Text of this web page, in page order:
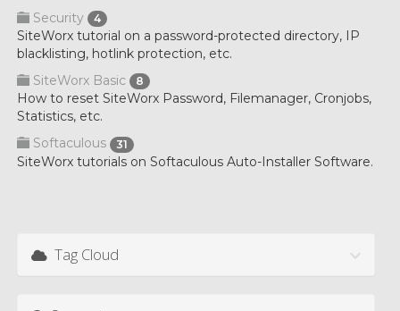
Security
4
SiteWorx tutorial on a password-protected directory, IP
blacklisting, hotlink protection, etc.
SiteWorx Basic
8
How to reset SiteWorx Password, Filemanager, Cronjobs,
Statistics, etc.
Softaculous
31
SiteWorx tutorials on Softaculous Auto-Installer Software.
Tag Cloud